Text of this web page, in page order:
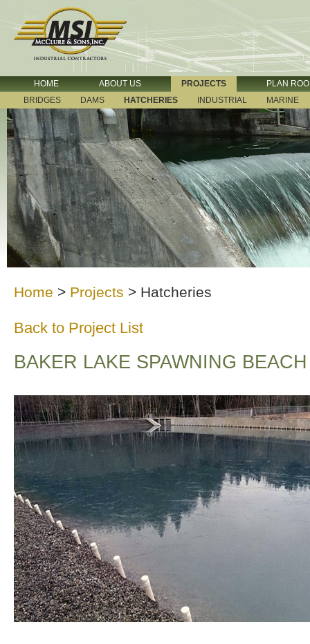
HOME ABOUT US PROJECTS
PLAN
BRIDGES
DAMS HATCHERIES INDUSTRIAL MARINE
Home > Projects > Hatcheries
Back to Project List
BAKER LAKE SPAWNING